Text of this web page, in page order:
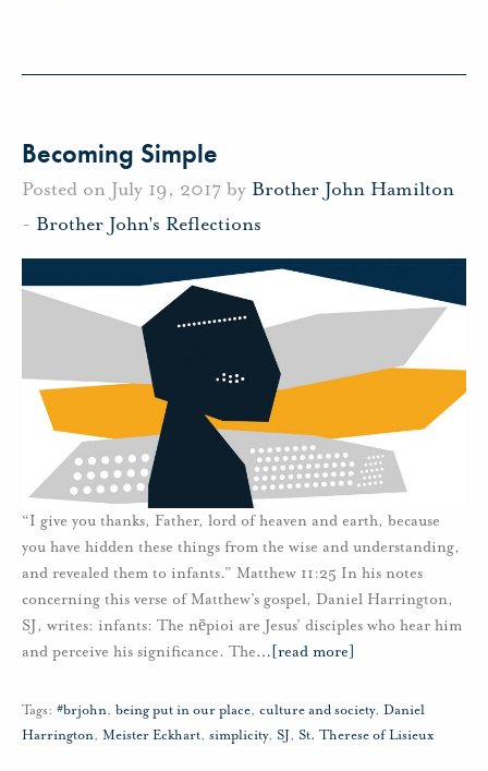
Becoming Simple
Posted on July 19, 2017 by Brother John Hamilton
- Brother John's Reflections
“I give you thanks, Father, lord of heaven and earth, because
you have hidden these things from the wise and understanding,
and revealed them to infants.” Matthew 11:25 In his notes
concerning this verse of Matthew’s gospel, Daniel Harrington,
SJ, writes: infants: The nēpioi are Jesus’ disciples who hear him
and perceive his significance. The… [read more]
Tags: #brjohn, being put in our place, culture and society, Daniel
Harrington, Meister Eckhart, simplicity, SJ, St. Therese of Lisieux